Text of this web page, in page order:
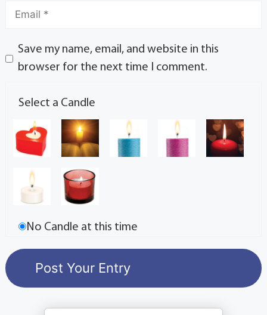
Save my name, email, and website in this
browser for the next time I comment.
Select a Candle
No Candle at this time